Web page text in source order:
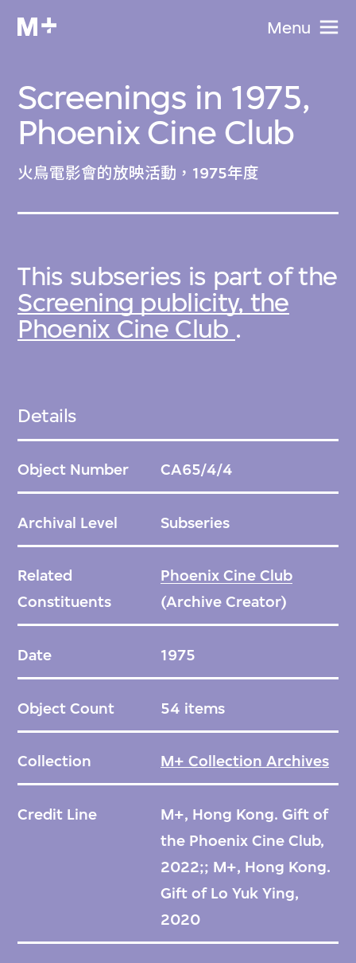
Menu
Screenings in 1975,
Phoenix Cine Club
火鳥電影會的放映活動，1975年度
This subseries is part of the
Screening publicity, the
Phoenix Cine Club .
Details
Object Number CA65/4/4
Archival Level Subseries
Related
Constituents
Phoenix Cine Club
(Archive Creator)
Date 1975
Object Count 54 items
Collection M+ Collection Archives
Credit Line
M+, Hong Kong. Gift of
the Phoenix Cine Club,
2022;; M+, Hong Kong.
Gift of Lo Yuk Ying,
2020